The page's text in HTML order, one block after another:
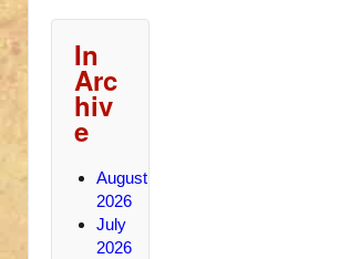
In
Arc
hiv
e
August
2026
July
2026